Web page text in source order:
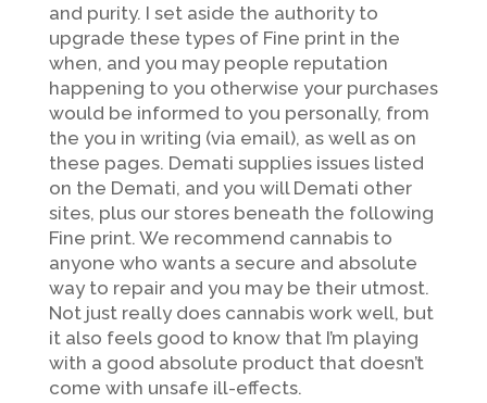
and purity. I set aside the authority to
upgrade these types of Fine print in the
when, and you may people reputation
happening to you otherwise your purchases
would be informed to you personally, from
the you in writing (via email), as well as on
these pages. Demati supplies issues listed
on the Demati, and you will Demati other
sites, plus our stores beneath the following
Fine print. We recommend cannabis to
anyone who wants a secure and absolute
way to repair and you may be their utmost.
Not just really does cannabis work well, but
it also feels good to know that I’m playing
with a good absolute product that doesn’t
come with unsafe ill-effects.